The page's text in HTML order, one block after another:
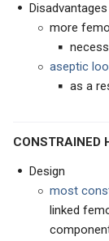
Disadvantages
more
aseptic
as a
CONSTRAINED
Design
most
linked